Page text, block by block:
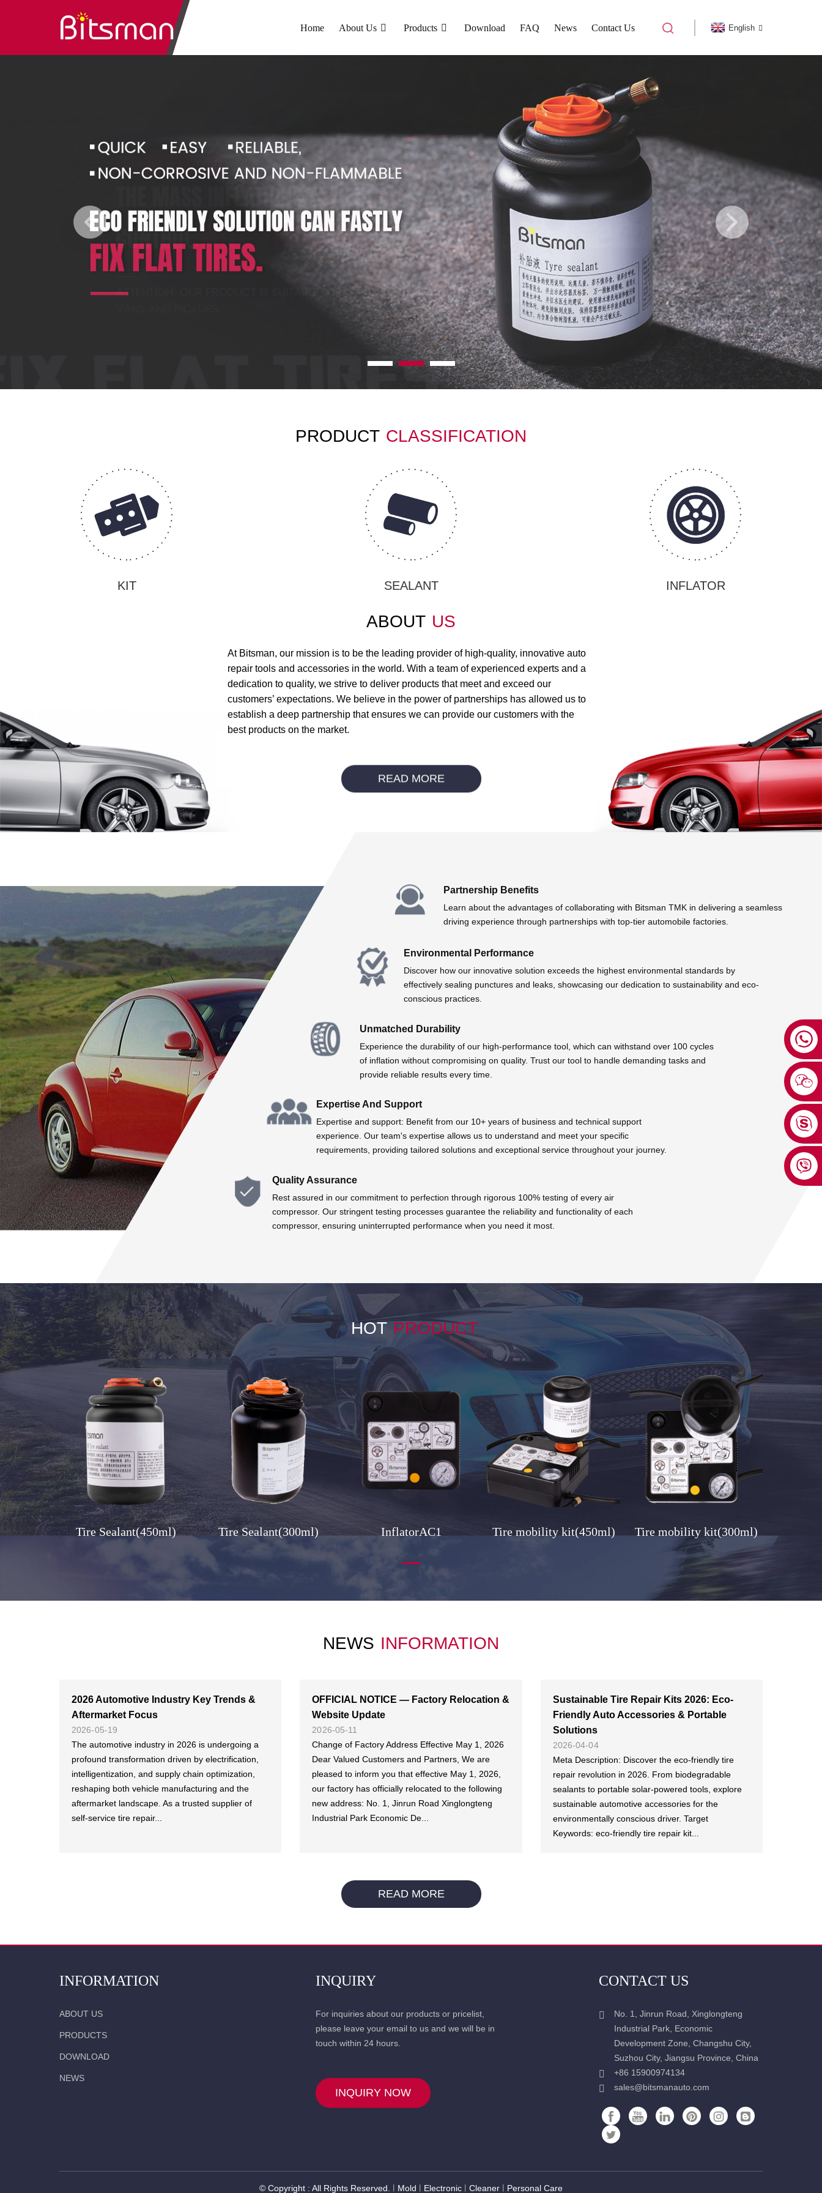
Home About Us Products Download FAQ News Contact Us English
PRODUCT CLASSIFICATION
KIT SEALANT INFLATOR
ABOUT US
At Bitsman, our mission is to be the leading provider of high-quality, innovative auto
repair tools and accessories in the world. With a team of experienced experts and a
dedication to quality, we strive to deliver products that meet and exceed our
customers’ expectations. We believe in the power of partnerships has allowed us to
establish a deep partnership that ensures we can provide our customers with the
best products on the market.
READ MORE
Partnership Benefits
Learn about the advantages of collaborating with Bitsman TMK in delivering a seamless
driving experience through partnerships with top-tier automobile factories.
Environmental Performance
Discover how our innovative solution exceeds the highest environmental standards by
effectively sealing punctures and leaks, showcasing our dedication to sustainability and eco-
conscious practices.
Unmatched Durability
Experience the durability of our high-performance tool, which can withstand over 100 cycles
of inflation without compromising on quality. Trust our tool to handle demanding tasks and
provide reliable results every time.
Expertise And Support
Expertise and support: Benefit from our 10+ years of business and technical support
experience. Our team's expertise allows us to understand and meet your specific
requirements, providing tailored solutions and exceptional service throughout your journey.
Quality Assurance
Rest assured in our commitment to perfection through rigorous 100% testing of every air
compressor. Our stringent testing processes guarantee the reliability and functionality of each
compressor, ensuring uninterrupted performance when you need it most.
HOT PRODUCT
Tire Sealant(450ml) Tire Sealant(300ml) InflatorAC1 Tire mobility kit(450ml) Tire mobility kit(300ml)
NEWS INFORMATION
2026 Automotive Industry Key Trends &
Aftermarket Focus
2026-05-19
The automotive industry in 2026 is undergoing a
profound transformation driven by electrification,
intelligentization, and supply chain optimization,
reshaping both vehicle manufacturing and the
aftermarket landscape. As a trusted supplier of
self-service tire repair...
OFFICIAL NOTICE — Factory Relocation &
Website Update
2026-05-11
Change of Factory Address Effective May 1, 2026
Dear Valued Customers and Partners, We are
pleased to inform you that effective May 1, 2026,
our factory has officially relocated to the following
new address: No. 1, Jinrun Road Xinglongteng
Industrial Park Economic De...
Sustainable Tire Repair Kits 2026: Eco-
Friendly Auto Accessories & Portable
Solutions
2026-04-04
Meta Description: Discover the eco-friendly tire
repair revolution in 2026. From biodegradable
sealants to portable solar-powered tools, explore
sustainable automotive accessories for the
environmentally conscious driver. Target
Keywords: eco-friendly tire repair kit...
READ MORE
INFORMATION
ABOUT US
PRODUCTS
DOWNLOAD
NEWS
INQUIRY
For inquiries about our products or pricelist,
please leave your email to us and we will be in
touch within 24 hours.
INQUIRY NOW
CONTACT US
No. 1, Jinrun Road, Xinglongteng
Industrial Park, Economic
Development Zone, Changshu City,
Suzhou City, Jiangsu Province, China
+86 15900974134
sales@bitsmanauto.com
© Copyright : All Rights Reserved. Mold Electronic Cleaner Personal Care